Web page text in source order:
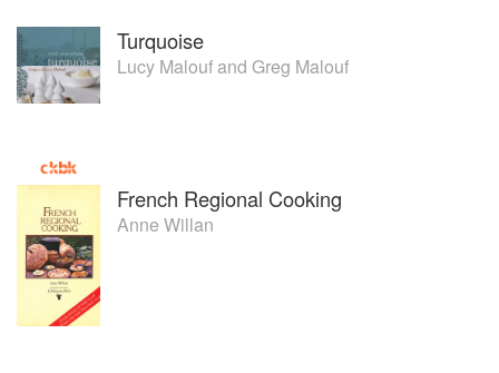
Turquoise
Lucy Maloufand Greg Malouf
French Regional Cooking
Anne Willan